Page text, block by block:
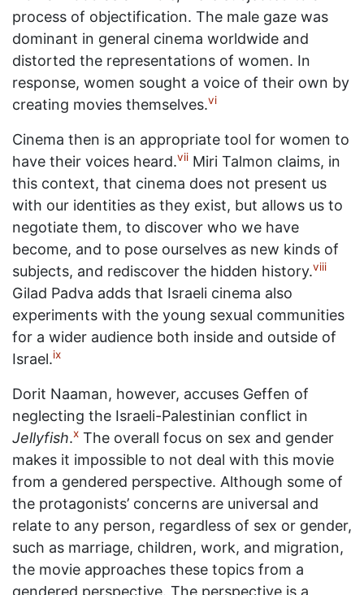
process of objectification. The male gaze was
dominant in general cinema worldwide and
distorted the representations of women. In
response, women sought a voice of their own by
creating movies themselves.vi
Cinema then is an appropriate tool for women to
have their voices heard.vii Miri Talmon claims, in
this context, that cinema does not present us
with our identities as they exist, but allows us to
negotiate them, to discover who we have
become, and to pose ourselves as new kinds of
subjects, and rediscover the hidden history.viii
Gilad Padva adds that Israeli cinema also
experiments with the young sexual communities
for a wider audience both inside and outside of
Israel.ix
Dorit Naaman, however, accuses Geffen of
neglecting the Israeli-Palestinian conflict in
Jellyfish.x The overall focus on sex and gender
makes it impossible to not deal with this movie
from a gendered perspective. Although some of
the protagonists’ concerns are universal and
relate to any person, regardless of sex or gender,
such as marriage, children, work, and migration,
the movie approaches these topics from a
gendered perspective. The perspective is a